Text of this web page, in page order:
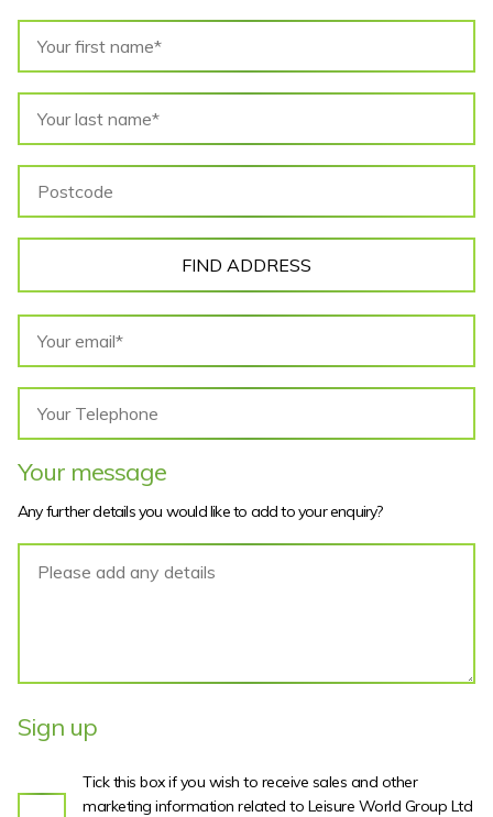
FIND ADDRESS
Your message
Any further details you would like to add to your enquiry?
Sign up
Tick this box if you wish to receive sales and other
marketing information related to Leisure World Group Ltd